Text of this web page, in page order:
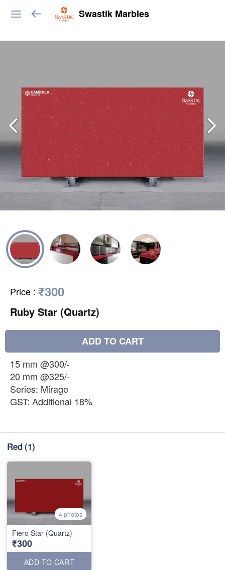
Swastik Marbles
Price : ₹300
Ruby Star (Quartz)
ADD TO CART
15 mm @300/-
20 mm @325/-
Series: Mirage
GST: Additional 18%
Red(1)
4 photos
Fiero Star (Quartz)
₹300
ADD TO CART